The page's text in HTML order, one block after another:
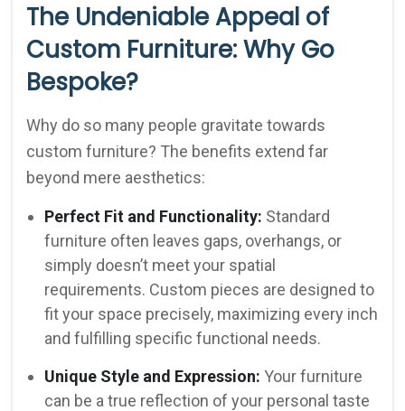
The Undeniable Appeal of
Custom Furniture: Why Go
Bespoke?
Why do so many people gravitate towards
custom furniture? The benefits extend far
beyond mere aesthetics:
Perfect Fit and Functionality: Standard
furniture often leaves gaps, overhangs, or
simply doesn’t meet your spatial
requirements. Custom pieces are designed to
fit your space precisely, maximizing every inch
and fulfilling specific functional needs.
Unique Style and Expression: Your furniture
can be a true reflection of your personal taste